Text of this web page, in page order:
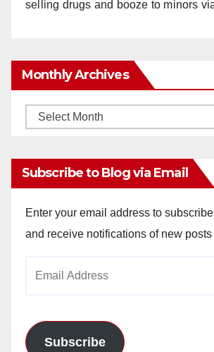
selling drugs and booze to minors
Monthly Archives
Monthly
Subscribe to Blog via Email
Enter your email address to
and receive notifications of new
Subscribe